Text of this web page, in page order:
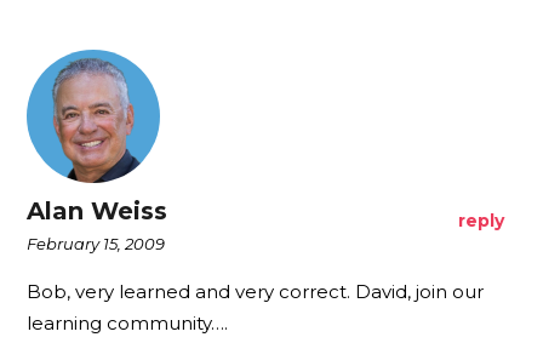
Alan Weiss
February 15, 2009
reply
Bob, very learned and very correct. David, join our
learning community….